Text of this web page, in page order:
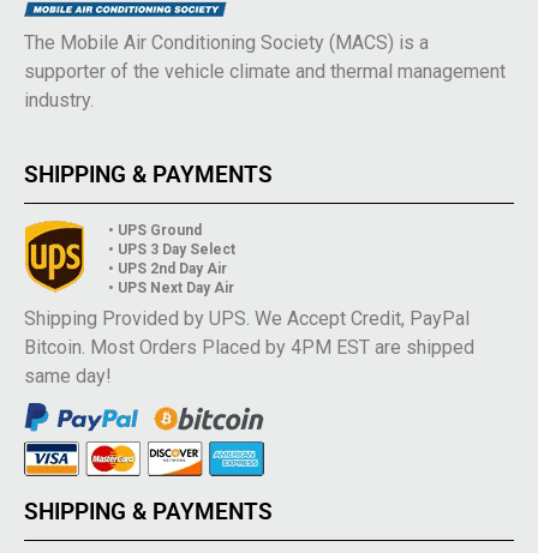
The Mobile Air Conditioning Society (MACS) is a
supporter of the vehicle climate and thermal management
industry.
SHIPPING & PAYMENTS
• UPS Ground
• UPS 3 Day Select
• UPS 2nd Day Air
• UPS Next Day Air
Shipping Provided by UPS. We Accept Credit, PayPal
Bitcoin. Most Orders Placed by 4PM EST are shipped
same day!
SHIPPING & PAYMENTS